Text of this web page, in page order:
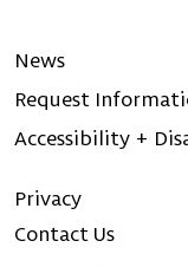
News
Request
Accessibility +
Privacy
Contact Us